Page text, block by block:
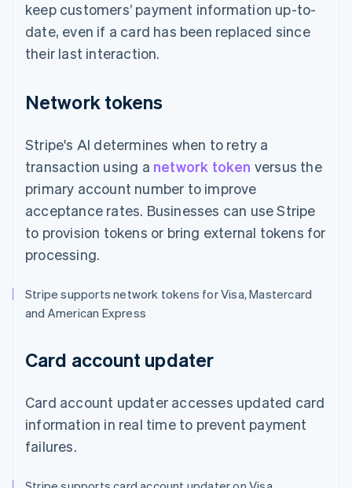
keep customers’ payment information up-to-
date, even if a card has been replaced since
their last interaction.
Network tokens
Stripe's AI determines when to retry a
transaction using a network token versus the
primary account number to improve
acceptance rates. Businesses can use Stripe
to provision tokens or bring external tokens for
processing.
Stripe supports network tokens for Visa, Mastercard
and American Express
Card account updater
Card account updater accesses updated card
information in real time to prevent payment
failures.